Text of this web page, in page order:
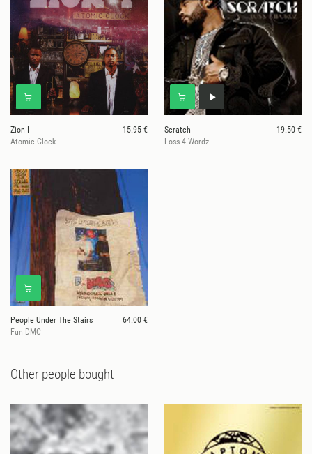
Zion I
15.95 €
Atomic Clock
Scratch
19.50 €
Loss 4 Wordz
People Under The Stairs
64.00 €
Fun DMC
Other people bought